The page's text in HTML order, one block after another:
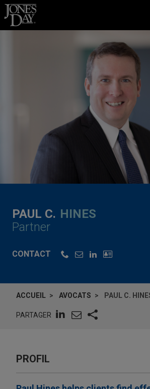
Skip to content
PAUL C. HINES
Partner
CONTACT
ACCUEIL AVOCATS PAUL C.
PARTAGER
PROFIL